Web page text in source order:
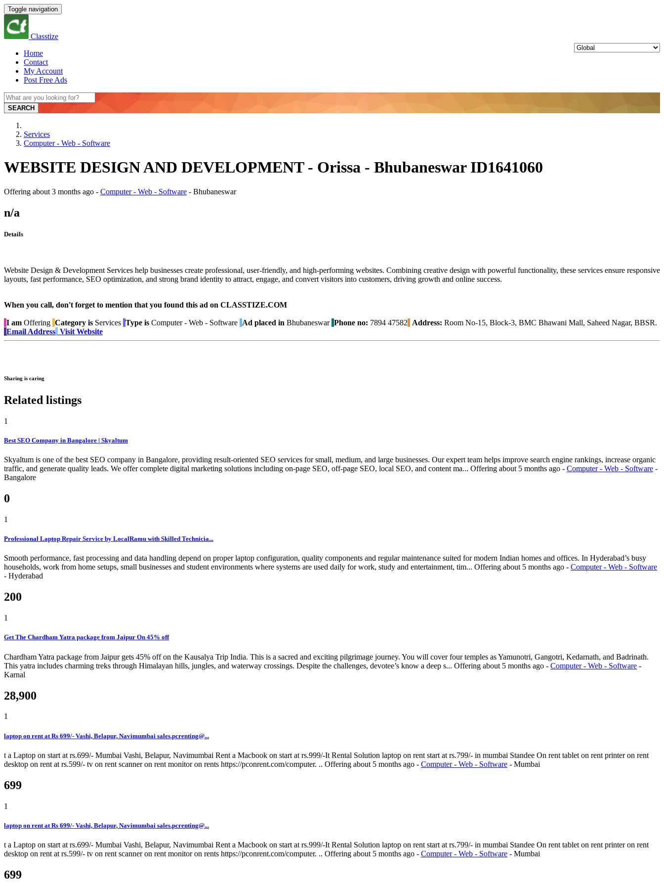
Toggle navigation
Classtize
Home
Contact
My Account
Post Free Ads
SEARCH
Services
Computer - Web - Software
WEBSITE DESIGN AND DEVELOPMENT - Orissa - Bhubaneswar ID1641060
Offering about 3 months ago - Computer - Web - Software - Bhubaneswar
n/a
Details
Website Design & Development Services help businesses create professional, user-friendly, and high-performing websites. Combining creative design with powerful functionality, these services ensure responsive
layouts, fast performance, SEO optimization, and strong brand identity to attract, engage, and convert visitors into customers, driving growth and online success.
When you call, don't forget to mention that you found this ad on CLASSTIZE.COM
I am Offering Category is Services Type is Computer - Web - Software Ad placed in Bhubaneswar Phone no: 7894 47582 Address: Room No-15, Block-3, BMC Bhawani Mall, Saheed Nagar, BBSR.
Email Address Visit Website
Sharing is caring
Related listings
1
Best SEO Company in Bangalore | Skyaltum
Skyaltum is one of the best SEO company in Bangalore, providing result-oriented SEO services for small, medium, and large businesses. Our expert team helps improve search engine rankings, increase organic
traffic, and generate quality leads. We offer complete digital marketing solutions including on-page SEO, off-page SEO, local SEO, and content ma... Offering about 5 months ago - Computer - Web - Software -
Bangalore
0
1
Professional Laptop Repair Service by LocalRamu with Skilled Technicia...
Smooth performance, fast processing and data handling depend on proper laptop configuration, quality components and regular maintenance suited for modern Indian homes and offices. In Hyderabad’s busy
households, work from home setups, small businesses and student environments where systems are used daily for work, study and entertainment, tim... Offering about 5 months ago - Computer - Web - Software
- Hyderabad
200
1
Get The Chardham Yatra package from Jaipur On 45% off
Chardham Yatra package from Jaipur gets 45% off on the Kausalya Trip India. This is a sacred and exciting pilgrimage journey. You will cover four temples as Yamunotri, Gangotri, Kedarnath, and Badrinath.
This yatra includes charming treks through Himalayan hills, jungles, and waterway crossings. Despite the challenges, devotee’s know a deep s... Offering about 5 months ago - Computer - Web - Software -
Karnal
28,900
1
laptop on rent at Rs 699/- Vashi, Belapur, Navimumbai sales.pcrenting@...
t a Laptop on start at rs.699/- Mumbai Vashi, Belapur, Navimumbai Rent a Macbook on start at rs.999/-It Rental Solution laptop on rent start at rs.799/- in mumbai Standee On rent tablet on rent printer on rent
desktop on rent at rs.599/- tv on rent scanner on rent monitor on rents https://pconrent.com/computer. .. Offering about 5 months ago - Computer - Web - Software - Mumbai
699
1
laptop on rent at Rs 699/- Vashi, Belapur, Navimumbai sales.pcrenting@...
t a Laptop on start at rs.699/- Mumbai Vashi, Belapur, Navimumbai Rent a Macbook on start at rs.999/-It Rental Solution laptop on rent start at rs.799/- in mumbai Standee On rent tablet on rent printer on rent
desktop on rent at rs.599/- tv on rent scanner on rent monitor on rents https://pconrent.com/computer. .. Offering about 5 months ago - Computer - Web - Software - Mumbai
699